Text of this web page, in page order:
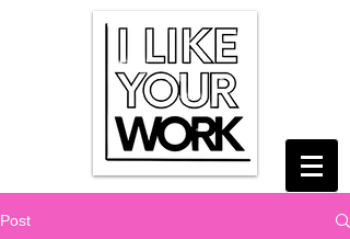
Post